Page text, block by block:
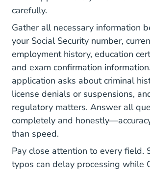
carefully.
Gather all necessary information
your Social Security number,
employment history, education
and exam confirmation
application asks about criminal
license denials or suspensions,
regulatory matters. Answer all
completely and
than speed.
Pay close attention to every field.
typos can delay processing while